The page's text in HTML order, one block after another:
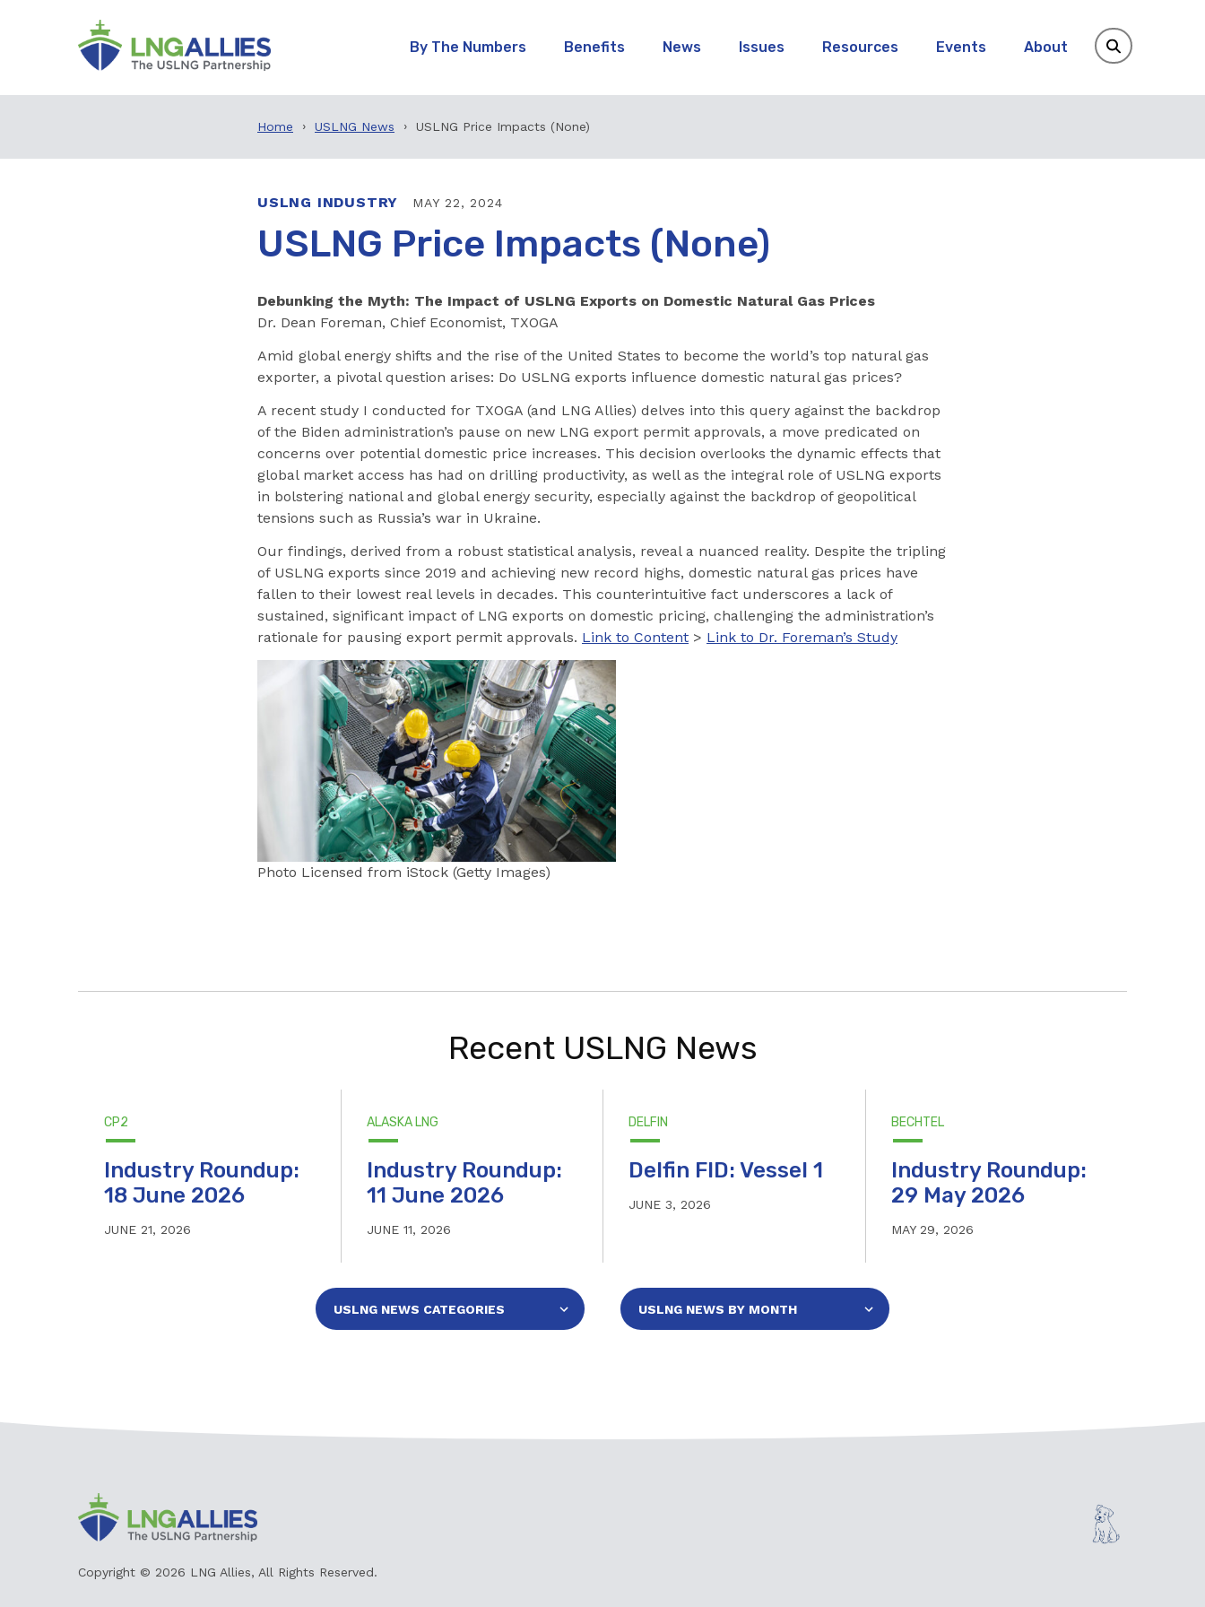
By The Numbers Benefits News Issues Resources Events About
Home USLNG News USLNG Price Impacts (None)
USLNG INDUSTRY MAY 22, 2024
USLNG Price Impacts (None)
Debunking the Myth: The Impact of USLNG Exports on Domestic Natural Gas Prices
Dr. Dean Foreman, Chief Economist, TXOGA
Amid global energy shifts and the rise of the United States to become the world’s top natural gas
exporter, a pivotal question arises: Do USLNG exports influence domestic natural gas prices?
A recent study I conducted for TXOGA (and LNG Allies) delves into this query against the backdrop
of the Biden administration’s pause on new LNG export permit approvals, a move predicated on
concerns over potential domestic price increases. This decision overlooks the dynamic effects that
global market access has had on drilling productivity, as well as the integral role of USLNG exports
in bolstering national and global energy security, especially against the backdrop of geopolitical
tensions such as Russia’s war in Ukraine.
Our findings, derived from a robust statistical analysis, reveal a nuanced reality. Despite the tripling
of USLNG exports since 2019 and achieving new record highs, domestic natural gas prices have
fallen to their lowest real levels in decades. This counterintuitive fact underscores a lack of
sustained, significant impact of LNG exports on domestic pricing, challenging the administration’s
rationale for pausing export permit approvals. Link to Content > Link to Dr. Foreman’s Study
Photo Licensed from iStock (Getty Images)
Recent USLNG News
CP2
Industry Roundup:
18 June 2026
JUNE 21, 2026
ALASKA LNG
Industry Roundup:
11 June 2026
JUNE 11, 2026
DELFIN
Delfin FID: Vessel 1
JUNE 3, 2026
BECHTEL
Industry Roundup:
29 May 2026
MAY 29, 2026
Copyright © 2026 LNG Allies, All Rights Reserved.